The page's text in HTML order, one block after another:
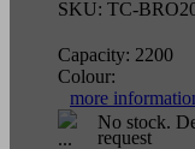
SKU: TC-
Capacity: 2200
Colour:
more
No stock.
request